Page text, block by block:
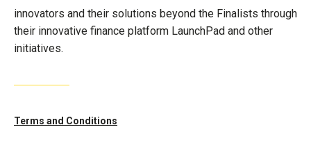
innovators and their solutions beyond the Finalists through
their innovative finance platform LaunchPad and other
initiatives.
Terms and Conditions